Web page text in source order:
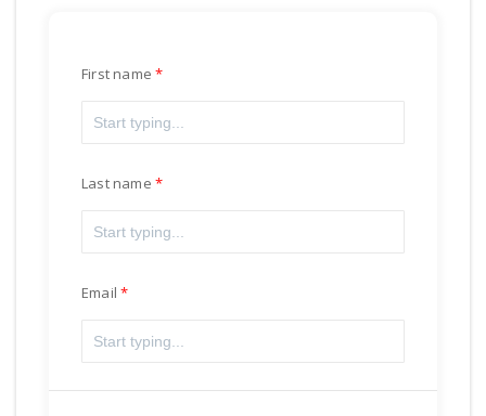
First name
Last name
Email